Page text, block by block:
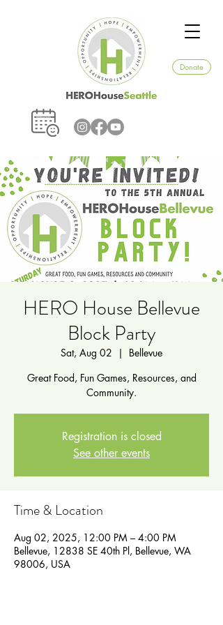
Donate
HERO House Bellevue
Block Party
Sat, Aug 02
  |
Bellevue
Great Food, Fun Games, Resources, and
Community.
Registration is closed
See other events
Time & Location
Aug 02, 2025, 12:00 PM – 4:00 PM
Bellevue, 12838 SE 40th Pl, Bellevue, WA
98006, USA